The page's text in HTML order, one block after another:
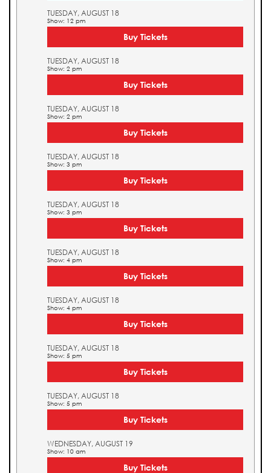
TUESDAY, AUGUST 18
Show: 12 pm
Buy Tickets
TUESDAY, AUGUST 18
Show: 2 pm
Buy Tickets
TUESDAY, AUGUST 18
Show: 2 pm
Buy Tickets
TUESDAY, AUGUST 18
Show: 3 pm
Buy Tickets
TUESDAY, AUGUST 18
Show: 3 pm
Buy Tickets
TUESDAY, AUGUST 18
Show: 4 pm
Buy Tickets
TUESDAY, AUGUST 18
Show: 4 pm
Buy Tickets
TUESDAY, AUGUST 18
Show: 5 pm
Buy Tickets
TUESDAY, AUGUST 18
Show: 5 pm
Buy Tickets
WEDNESDAY, AUGUST 19
Show: 10 am
Buy Tickets